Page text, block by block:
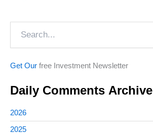
Get Our free Investment Newsletter
Daily Comments Archive
2026
2025